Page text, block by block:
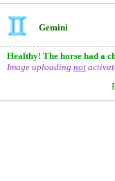
Gemini
Healthy! The horse had a
Image uploading not